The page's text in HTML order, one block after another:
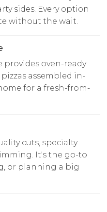
sides. Every option
without the wait.
provides oven-ready
assembled in-
for a fresh-from-
cuts, specialty
It's the go-to
or planning a big